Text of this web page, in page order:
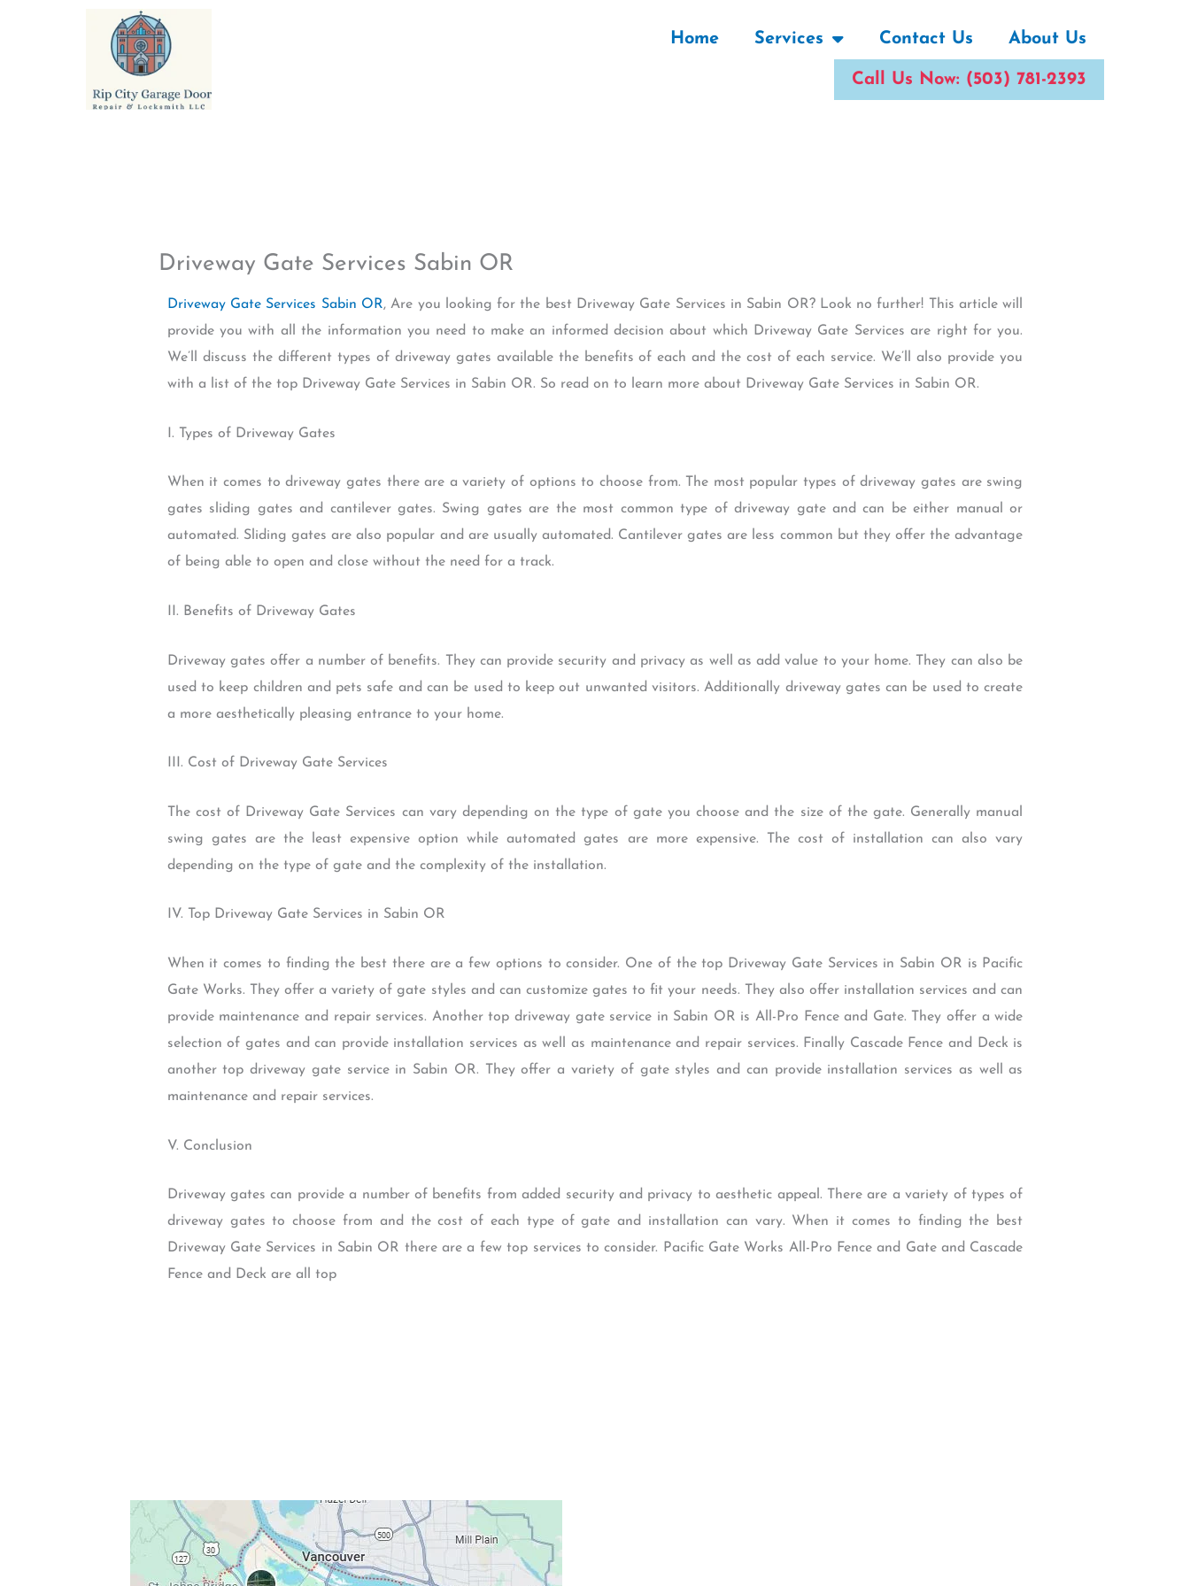
Home Services Contact Us About Us
Call Us Now: (503) 781-2393
Driveway Gate Services Sabin OR
Driveway Gate Services Sabin OR, Are you looking for the best Driveway Gate Services in Sabin OR? Look no further! This article will
provide you with all the information you need to make an informed decision about which Driveway Gate Services are right for you.
We’ll discuss the different types of driveway gates available the benefits of each and the cost of each service. We’ll also provide you
with a list of the top Driveway Gate Services in Sabin OR. So read on to learn more about Driveway Gate Services in Sabin OR.
I. Types of Driveway Gates
When it comes to driveway gates there are a variety of options to choose from. The most popular types of driveway gates are swing
gates sliding gates and cantilever gates. Swing gates are the most common type of driveway gate and can be either manual or
automated. Sliding gates are also popular and are usually automated. Cantilever gates are less common but they offer the advantage
of being able to open and close without the need for a track.
II. Benefits of Driveway Gates
Driveway gates offer a number of benefits. They can provide security and privacy as well as add value to your home. They can also be
used to keep children and pets safe and can be used to keep out unwanted visitors. Additionally driveway gates can be used to create
a more aesthetically pleasing entrance to your home.
III. Cost of Driveway Gate Services
The cost of Driveway Gate Services can vary depending on the type of gate you choose and the size of the gate. Generally manual
swing gates are the least expensive option while automated gates are more expensive. The cost of installation can also vary
depending on the type of gate and the complexity of the installation.
IV. Top Driveway Gate Services in Sabin OR
When it comes to finding the best there are a few options to consider. One of the top Driveway Gate Services in Sabin OR is Pacific
Gate Works. They offer a variety of gate styles and can customize gates to fit your needs. They also offer installation services and can
provide maintenance and repair services. Another top driveway gate service in Sabin OR is All-Pro Fence and Gate. They offer a wide
selection of gates and can provide installation services as well as maintenance and repair services. Finally Cascade Fence and Deck is
another top driveway gate service in Sabin OR. They offer a variety of gate styles and can provide installation services as well as
maintenance and repair services.
V. Conclusion
Driveway gates can provide a number of benefits from added security and privacy to aesthetic appeal. There are a variety of types of
driveway gates to choose from and the cost of each type of gate and installation can vary. When it comes to finding the best
Driveway Gate Services in Sabin OR there are a few top services to consider. Pacific Gate Works All-Pro Fence and Gate and Cascade
Fence and Deck are all top